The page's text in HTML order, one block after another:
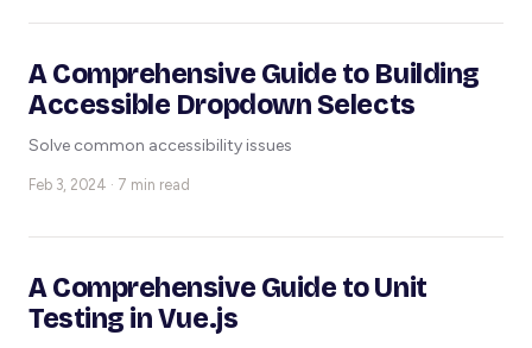
A Comprehensive Guide to Building
Accessible Dropdown Selects
Solve common accessibility issues
Feb 3, 2024 · 7 min read
A Comprehensive Guide to Unit
Testing in Vue.js